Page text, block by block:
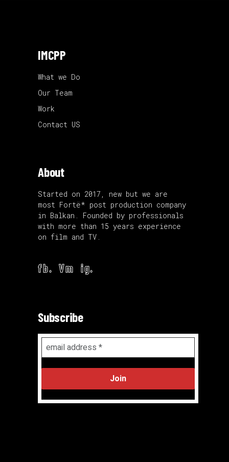
IMCPP
What we Do
Our Team
Work
Contact US
About
Started on 2017, new but we are
most Fortë* post production company
in Balkan. Founded by professionals
with more than 15 years experience
on film and TV.
fb. Vm ig.
Subscribe